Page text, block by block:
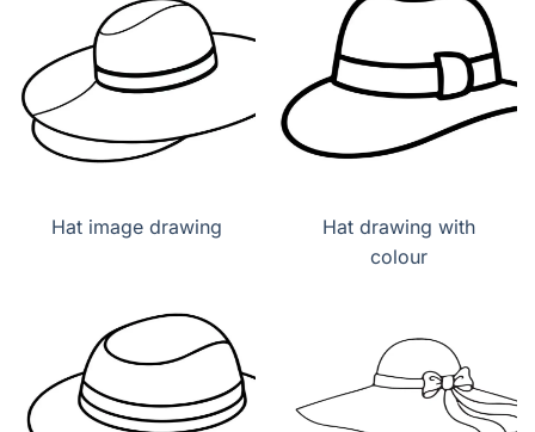
Hat image drawing
Hat drawing with
colour